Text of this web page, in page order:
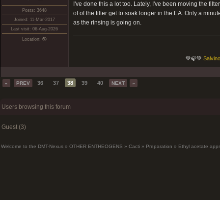
Posts: 3648
Joined: 11-Mar-2017
Last visit: 06-Aug-2026
Location: 🌎
I've done this a lot too. Lately, I've been moving the
of of the filter get to soak longer in the EA. Only a
as the rinsing is going on.
💚🍃💚
« PREV 36 37 38 39 40 NEXT »
Users browsing this forum
Guest (3)
Welcome to the DMT-Nexus » OTHER ENTHEOGENS » Cacti » Preparation » Ethyl acetate